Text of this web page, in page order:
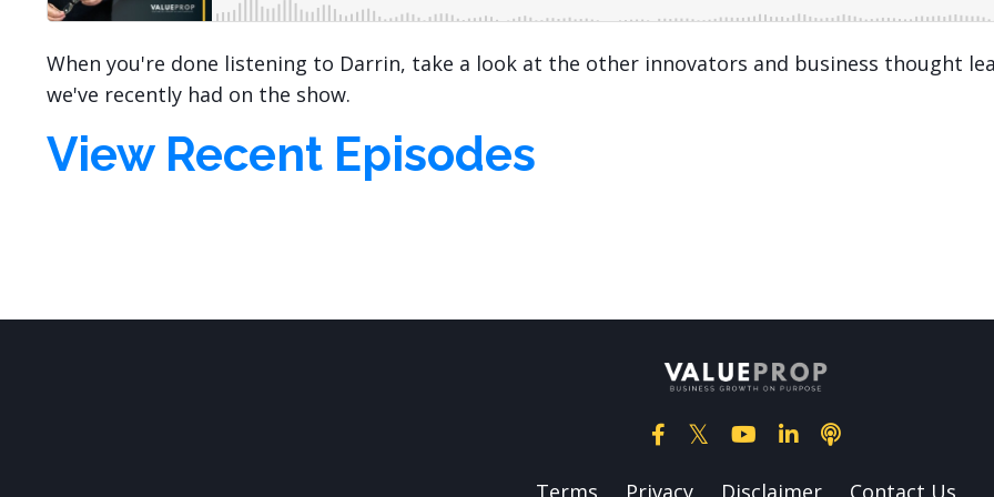
When you're done listening to Darrin, take a look at the other innovators and business thought
we've recently had on the show.
View Recent Episodes
Terms Privacy Disclaimer Contact Us